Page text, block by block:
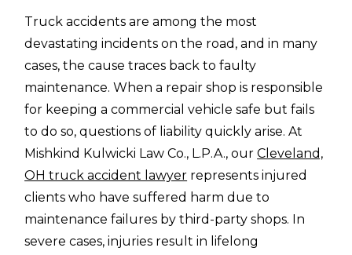
Truck accidents are among the most
devastating incidents on the road, and in many
cases, the cause traces back to faulty
maintenance. When a repair shop is responsible
for keeping a commercial vehicle safe but fails
to do so, questions of liability quickly arise. At
Mishkind Kulwicki Law Co., L.P.A., ourCleveland,
OH truck accident lawyer represents injured
clients who have suffered harm due to
maintenance failures by third-party shops. In
severe cases, injuries result in lifelong